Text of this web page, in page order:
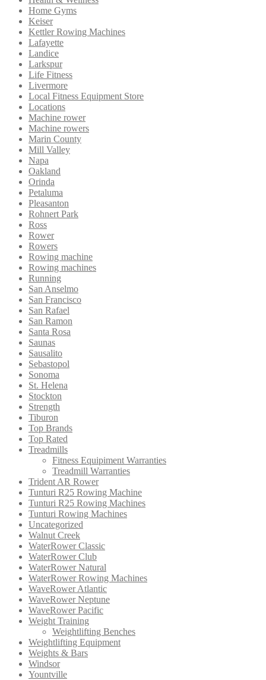
Home Gyms
Keiser
Kettler Rowing Machines
Lafayette
Landice
Larkspur
Life Fitness
Livermore
Local Fitness Equipment Store
Locations
Machine rower
Machine rowers
Marin County
Mill Valley
Napa
Oakland
Orinda
Petaluma
Pleasanton
Rohnert Park
Ross
Rower
Rowers
Rowing machine
Rowing machines
Running
San Anselmo
San Francisco
San Rafael
San Ramon
Santa Rosa
Saunas
Sausalito
Sebastopol
Sonoma
St. Helena
Stockton
Strength
Tiburon
Top Brands
Top Rated
Treadmills
Fitness Equipiment Warranties
Treadmill Warranties
Trident AR Rower
Tunturi R25 Rowing Machine
Tunturi R25 Rowing Machines
Tunturi Rowing Machines
Uncategorized
Walnut Creek
WaterRower Classic
WaterRower Club
WaterRower Natural
WaterRower Rowing Machines
WaveRower Atlantic
WaveRower Neptune
WaveRower Pacific
Weight Training
Weightlifting Benches
Weightlifting Equipment
Weights & Bars
Windsor
Yountville